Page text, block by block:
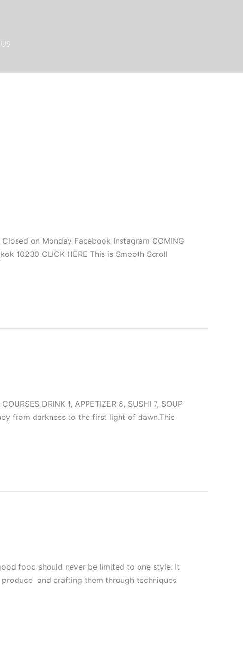
on Monday Facebook Instagram COMING
10230 CLICK HERE This is Smooth Scroll
DRINK 1, APPETIZER 8, SUSHI 7, SOUP
from darkness to the first light of dawn.This
food should never be limited to one style. It
and crafting them through techniques